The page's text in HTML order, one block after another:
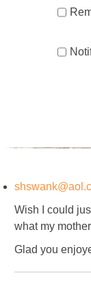
Wish I could
what my
Glad you